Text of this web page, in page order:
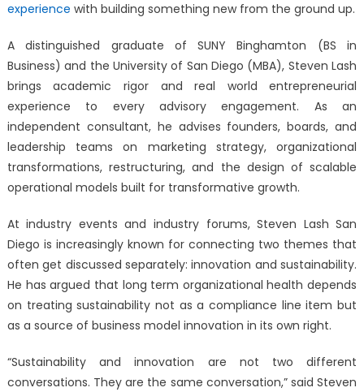
experience with building something new from the ground up.
A distinguished graduate of SUNY Binghamton (BS in
Business) and the University of San Diego (MBA), Steven Lash
brings academic rigor and real world entrepreneurial
experience to every advisory engagement. As an
independent consultant, he advises founders, boards, and
leadership teams on marketing strategy, organizational
transformations, restructuring, and the design of scalable
operational models built for transformative growth.
At industry events and industry forums, Steven Lash San
Diego is increasingly known for connecting two themes that
often get discussed separately: innovation and sustainability.
He has argued that long term organizational health depends
on treating sustainability not as a compliance line item but
as a source of business model innovation in its own right.
“Sustainability and innovation are not two different
conversations. They are the same conversation,” said Steven